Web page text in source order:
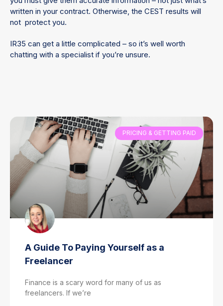
written in your contract. Otherwise, the CEST results will
not protect you.
IR35 can get a little complicated – so it’s well worth
chatting with a specialist if you’re unsure.
PRICING & GETTING PAID
A Guide To Paying Yourself as a
Freelancer
Finance is a scary word for many of us as
freelancers. If we’re